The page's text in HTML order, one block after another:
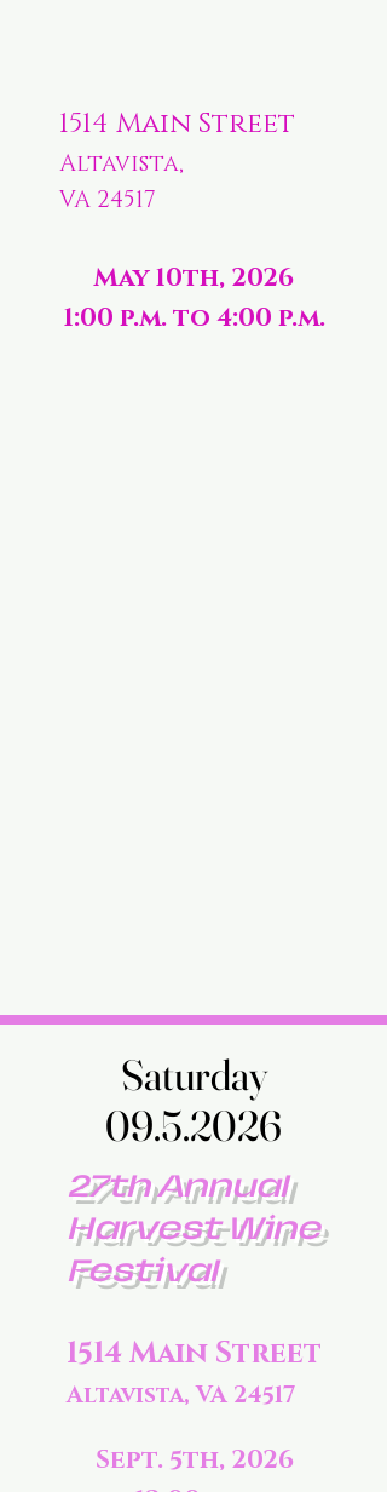
1514 Main Street
Altavista,
VA 24517
May 10th, 2026
1:00 p.m. to 4:00 p.m.
Saturday
09.5.2026
Saturday
09.5.2026
27th Annual
Harvest Wine
Festival
1514 Main Street
Altavista, VA 24517
Sept. 5th, 2026